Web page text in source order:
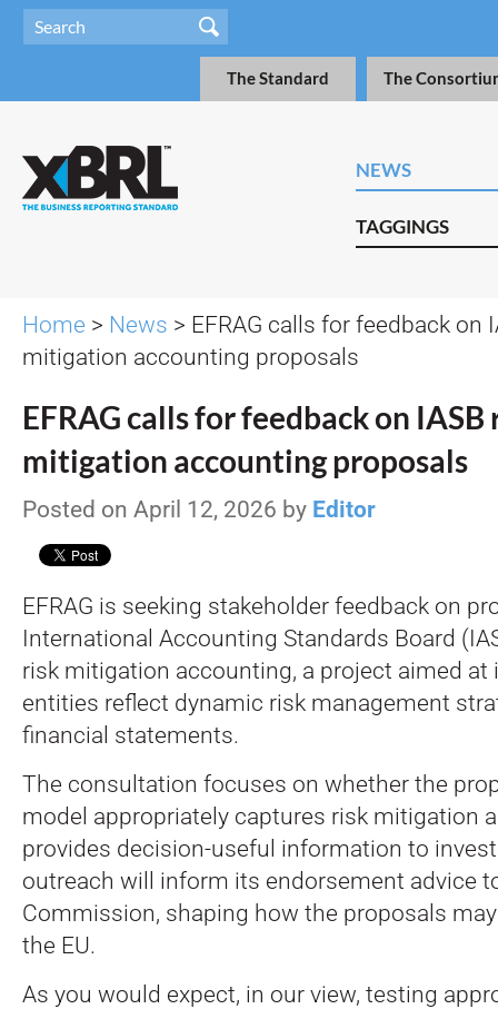
The Standard The
NEWS
TAGGINGS
Home > News > EFRAG calls for feedback on
mitigation accounting proposals
EFRAG calls for feedback on IASB
mitigation accounting proposals
Posted on April 12, 2026 by Editor
EFRAG is seeking stakeholder feedback on
International Accounting Standards Board
risk mitigation accounting, a project aimed at
entities reflect dynamic risk management
financial statements.
The consultation focuses on whether the
model appropriately captures risk mitigation
provides decision-useful information to
outreach will inform its endorsement advice
Commission, shaping how the proposals
the EU.
As you would expect, in our view, testing